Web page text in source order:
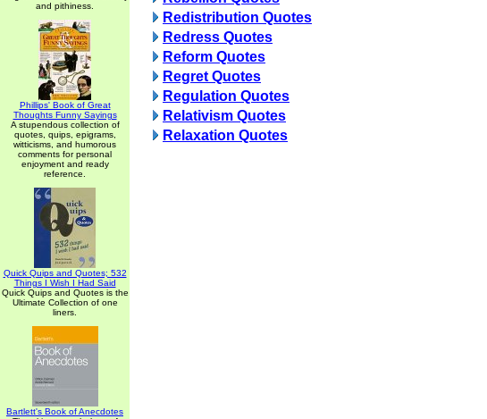
and pithiness.
Phillips' Book of Great
Thoughts Funny Sayings
A stupendous collection of
quotes, quips, epigrams,
witticisms, and humorous
comments for personal
enjoyment and ready
reference.
Quick Quips and Quotes; 532
Things I Wish I Had Said
Quick Quips and Quotes is the
Ultimate Collection of one
liners.
Bartlett's Book of Anecdotes
Redistribution Quotes
Redress Quotes
Reform Quotes
Regret Quotes
Regulation Quotes
Relativism Quotes
Relaxation Quotes